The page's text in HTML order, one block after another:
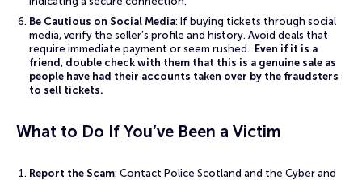
Be Cautious on Social Media: If buying tickets through social
media, verify the seller’s profile and history. Avoid deals that
require immediate payment or seem rushed. Even if it is a
friend, double check with them that this is a genuine sale as
people have had their accounts taken over by the fraudsters
to sell tickets.
What to Do If You’ve Been a Victim
Report the Scam: Contact Police Scotland and the Cyber and